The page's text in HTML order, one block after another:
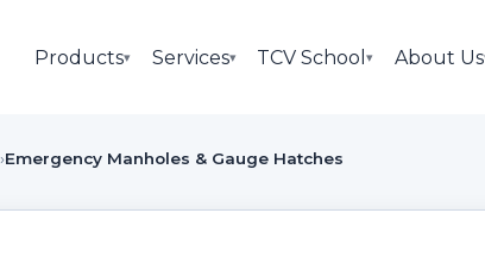
Products▾ Services▾ TCV School▾ About Us
›Emergency Manholes & Gauge Hatches